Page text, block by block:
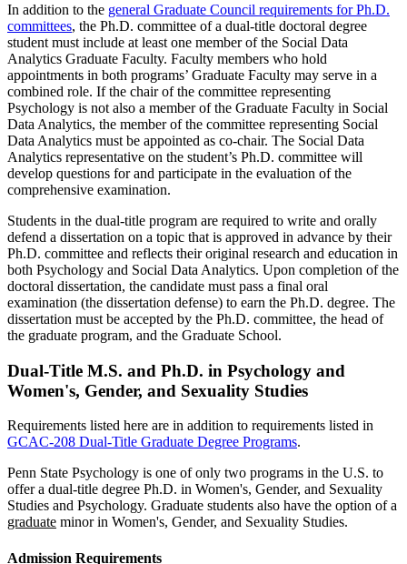
In addition to the general Graduate Council requirements for Ph.D.
committees, the Ph.D. committee of a dual-title doctoral degree
student must include at least one member of the Social Data
Analytics Graduate Faculty. Faculty members who hold
appointments in both programs’ Graduate Faculty may serve in a
combined role. If the chair of the committee representing
Psychology is not also a member of the Graduate Faculty in Social
Data Analytics, the member of the committee representing Social
Data Analytics must be appointed as co-chair. The Social Data
Analytics representative on the student’s Ph.D. committee will
develop questions for and participate in the evaluation of the
comprehensive examination.
Students in the dual-title program are required to write and orally
defend a dissertation on a topic that is approved in advance by their
Ph.D. committee and reflects their original research and education in
both Psychology and Social Data Analytics. Upon completion of the
doctoral dissertation, the candidate must pass a final oral
examination (the dissertation defense) to earn the Ph.D. degree. The
dissertation must be accepted by the Ph.D. committee, the head of
the graduate program, and the Graduate School.
Dual-Title M.S. and Ph.D. in Psychology and
Women's, Gender, and Sexuality Studies
Requirements listed here are in addition to requirements listed in
GCAC-208 Dual-Title Graduate Degree Programs.
Penn State Psychology is one of only two programs in the U.S. to
offer a dual-title degree Ph.D. in Women's, Gender, and Sexuality
Studies and Psychology. Graduate students also have the option of a
graduate minor in Women's, Gender, and Sexuality Studies.
Admission Requirements